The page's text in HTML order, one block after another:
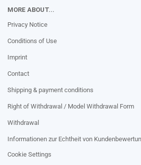
MORE ABOUT...
Privacy Notice
Conditions of Use
Imprint
Contact
Shipping & payment conditions
Right of Withdrawal / Model Withdrawal Form
Withdrawal
Informationen zur Echtheit von
Cookie Settings